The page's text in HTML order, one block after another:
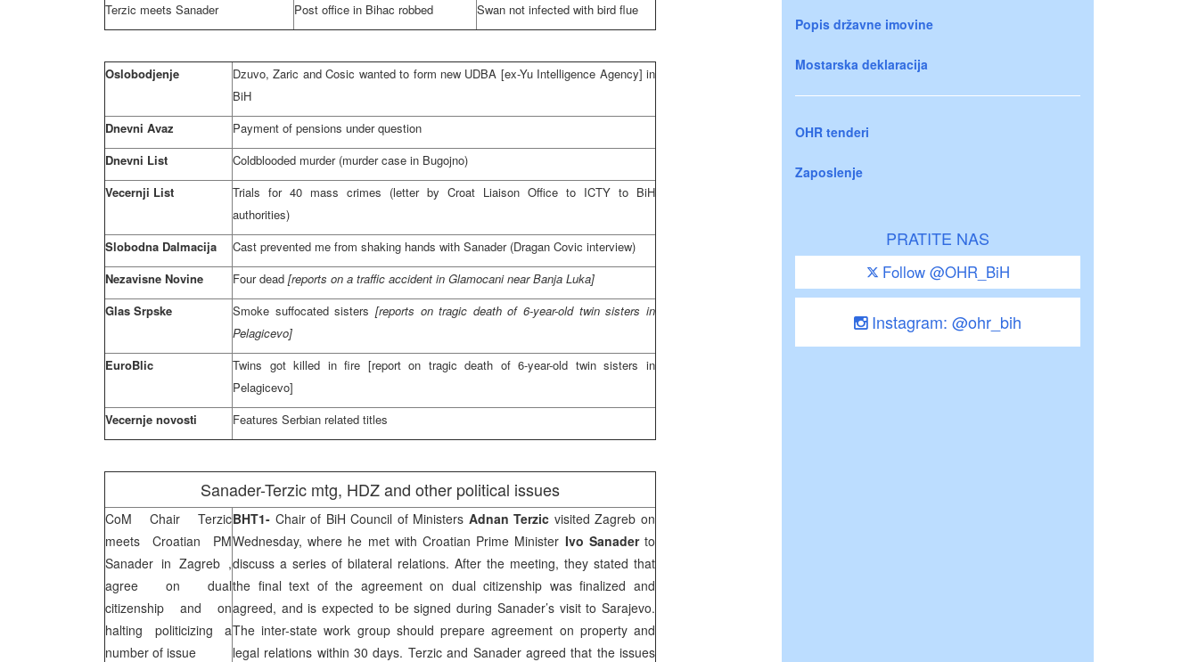
Terzic meets Sanader
Post office in Bihac robbed Swan not infected with bird flue
Oslobodjenje
Dzuvo, Zaric and Cosic wanted to form new UDBA [ex-Yu Intelligence Agency] in
BiH
Dnevni Avaz
Payment of pensions under question
Dnevni List
Coldblooded murder (murder case in Bugojno)
Vecernji List
Trials for 40 mass crimes (letter by Croat Liaison Office to ICTY to BiH
authorities)
Slobodna Dalmacija
Cast prevented me from shaking hands with Sanader (Dragan Covic interview)
Nezavisne Novine
Four dead [reports on a traffic accident in Glamocani nearBanja Luka]
Glas Srpske
Smoke suffocated sisters [reports on tragic death of 6-year-old twin sisters in
Pelagicevo]
EuroBlic
Twins got killed in fire [report on tragic death of 6-year-old twin sisters in
Pelagicevo]
Vecernje novosti
Features Serbian related titles
Sanader-Terzic mtg, HDZ and other political issues
CoM Chair Terzic
meets Croatian PM
Sanader in Zagreb ,
agree on dual
citizenship and on
halting politicizing a
number of issue
BHT1- Chair of BiH Council of Ministers Adnan Terzic visitedZagreb on
Wednesday, where he met with Croatian Prime Minister Ivo Sanaderto
discuss a series of bilateral relations. After the meeting, they stated that
the final text of the agreement on dual citizenship was finalized and
agreed, and is expected to be signed during Sanader’s visit to Sarajevo.
The inter-state work group should prepare agreement on property and
legal relations within 30 days. Terzic and Sanader agreed that the issues
Popis državne imovine
Mostarska deklaracija
OHR tenderi
Zaposlenje
PRATITE NAS
Follow @OHR_BiH
Instagram: @ohr_bih